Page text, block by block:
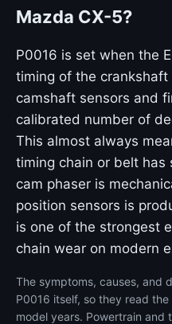
Mazda CX-5?
P0016 is set when the
timing of the crankshaft
camshaft sensors and
calibrated number of
This almost always
timing chain or belt
cam phaser is
position sensors is
is one of the strongest
chain wear on modern
The symptoms, causes, and
P0016 itself, so they read
model years. Powertrain